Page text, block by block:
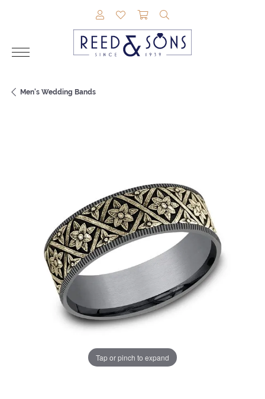
TOGGLE MY ACCOUNT MENU
TOGGLE MY WISHLIST
TOGGLE SHOPPING
Men's Wedding Bands
Tap or pinch to expand